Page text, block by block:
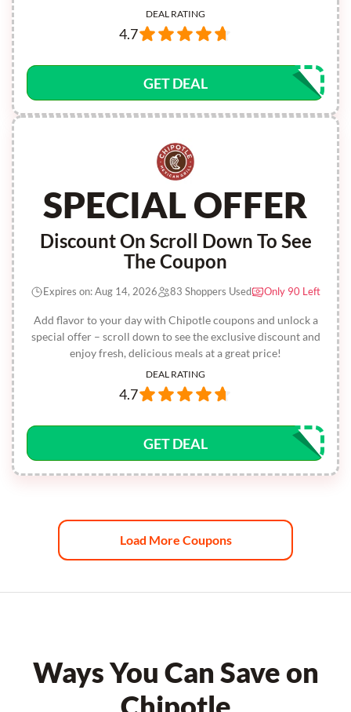
DEAL RATING
4.7
GET DEAL
SPECIAL OFFER
Discount On Scroll Down To See
The Coupon
Add flavor to your day with Chipotle coupons and unlock a
special offer – scroll down to see the exclusive discount and
enjoy fresh, delicious meals at a great price!
Expires on: Aug 14, 2026 83 Shoppers Used Only 90 Left
DEAL RATING
4.7
GET DEAL
Load More Coupons
Ways You Can Save on